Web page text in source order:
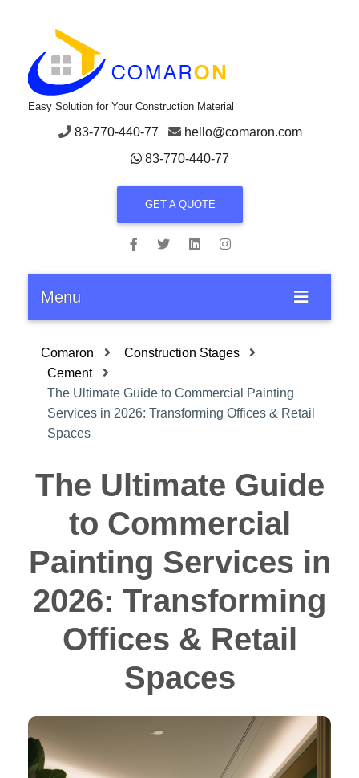
Easy Solution for Your Construction Material
83-770-440-77
hello@comaron.com
83-770-440-77
GET A QUOTE
Menu
Comaron
Construction Stages
Cement
The Ultimate Guide to Commercial Painting
Services in 2026: Transforming Offices & Retail
Spaces
The Ultimate Guide
to Commercial
Painting Services in
2026: Transforming
Offices & Retail
Spaces